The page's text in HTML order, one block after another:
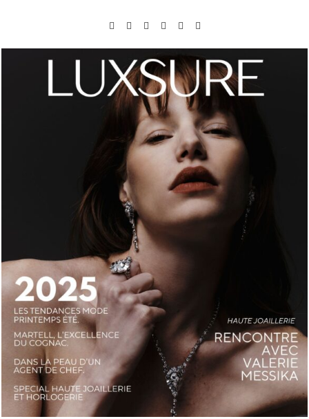
LUXSURE MAGAZINE SPRING-SUMMER 2025: A
MANIFESTO OF RADICAL BEAUTY AND EXCEPTIONAL
JEWELLERY...